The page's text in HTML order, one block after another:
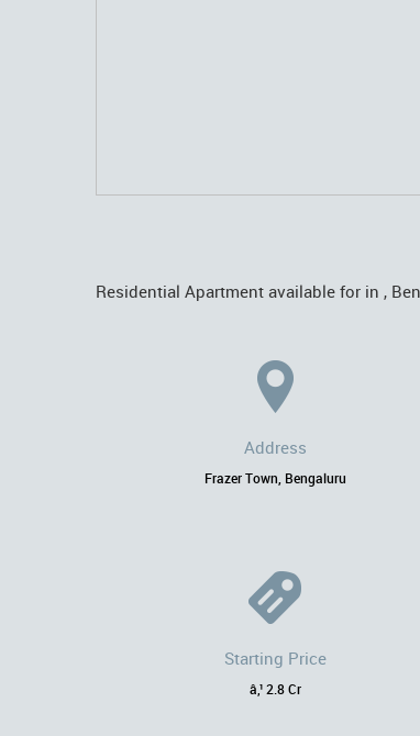
Residential Apartment available for in ,
Address
Frazer Town, Bengaluru
Starting Price
â‚¹ 2.8 Cr